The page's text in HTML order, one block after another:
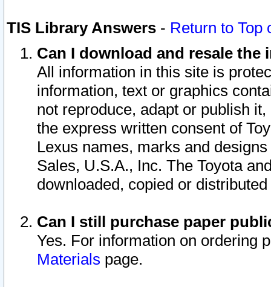
TIS Library Answers - Return to Top
Can I download and resale
All information in this site is
information, text or graphics
not reproduce, adapt or publish
the express written consent of
Lexus names, marks and
Sales, U.S.A., Inc. The Toyota
downloaded, copied or
Can I still purchase paper
Yes. For information on ordering
Materials page.